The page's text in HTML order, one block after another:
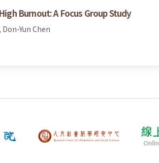
Burnout: A Focus Group Study
Yun Chen